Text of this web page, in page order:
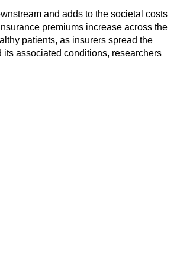
and adds to the societal costs
premiums increase across the
patients, as insurers spread the
its associated conditions, researchers